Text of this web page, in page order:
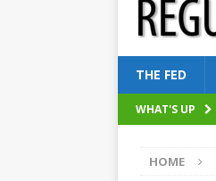
THE FED
WHAT'S UP
HOME